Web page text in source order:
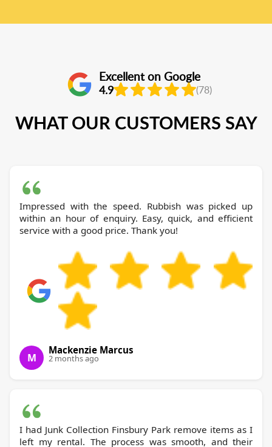
Excellent on Google
4.9 (78)
WHAT OUR CUSTOMERS SAY
Impressed with the speed. Rubbish was picked up
within an hour of enquiry. Easy, quick, and efficient
service with a good price. Thank you!
M
Mackenzie Marcus
2 months ago
I had Junk Collection Finsbury Park remove items as I
left my rental. The process was smooth, and their